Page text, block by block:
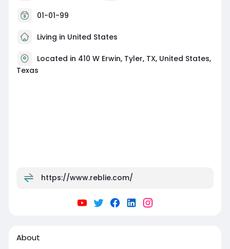
01-01-99
Living in United States
Located in 410 W Erwin, Tyler, TX, United States,
Texas
https://www.reblie.com/
About